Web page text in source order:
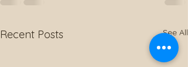
Recent Posts See All